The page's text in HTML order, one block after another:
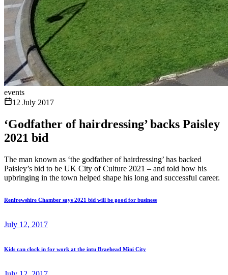
events
12 July 2017
‘Godfather of hairdressing’ backs Paisley
2021 bid
The man known as ‘the godfather of hairdressing’ has backed
Paisley’s bid to be UK City of Culture 2021 – and told how his
upbringing in the town helped shape his long and successful career.
Renfrewshire Chamber says 2021 bid will be good for business
July 12, 2017
Kids can clock in for work at the intu Braehead Mini City